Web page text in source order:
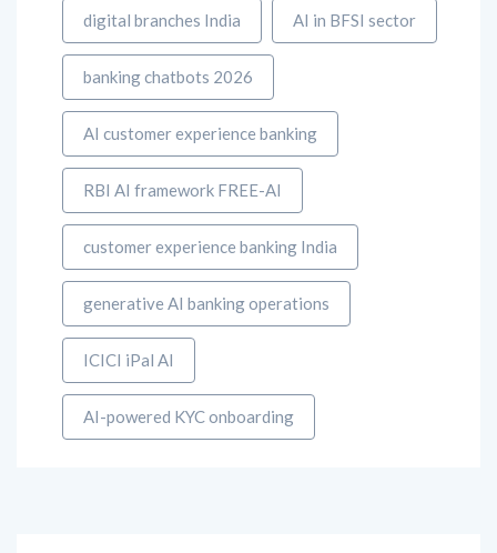
digital branches India AI in BFSI sector
banking chatbots 2026
AI customer experience banking
RBI AI framework FREE-AI
customer experience banking India
generative AI banking operations
ICICI iPal AI
AI-powered KYC onboarding